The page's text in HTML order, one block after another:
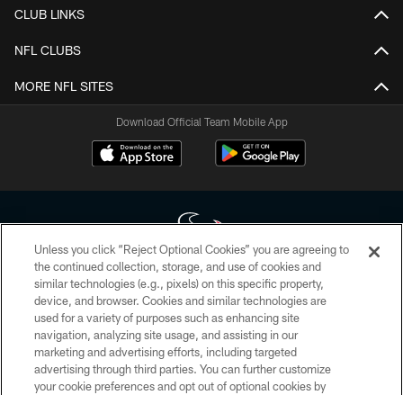
CLUB LINKS
NFL CLUBS
MORE NFL SITES
Download Official Team Mobile App
Copyright © 2026 Houston Texans. All rights reserved. No portion of
HoustonTexans.com may be duplicated, redistributed or manipulated in any
form. By accessing any information beyond this page, you agree to abide by
the HoustonTexans.com Privacy Policy, Code of Conduct, and Terms and
Conditions.
PRIVACY POLICY
Unless you click “Reject Optional Cookies” you are agreeing to
the continued collection, storage, and use of cookies and
similar technologies (e.g., pixels) on this specific property,
device, and browser. Cookies and similar technologies are
used for a variety of purposes such as enhancing site
navigation, analyzing site usage, and assisting in our
marketing and advertising efforts, including targeted
advertising through third parties. You can further customize
your cookie preferences and opt out of optional cookies by